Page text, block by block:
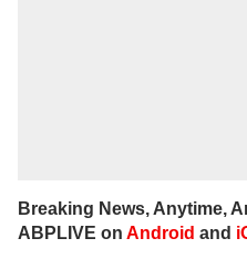
Breaking News, Anytime,
ABPLIVE on Android and